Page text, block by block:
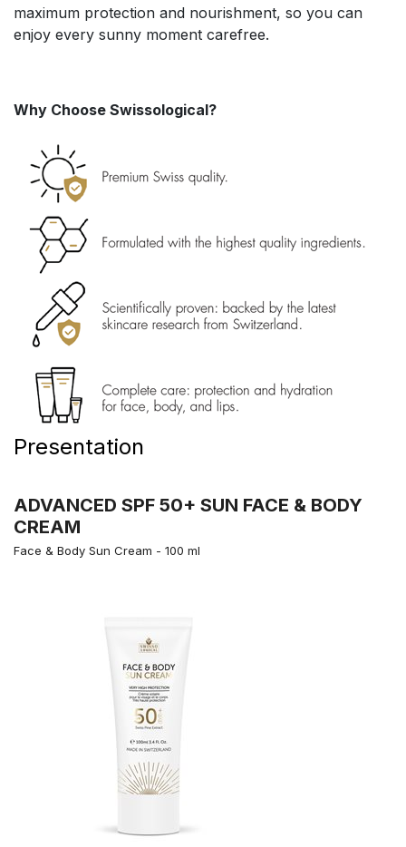
maximum protection and nourishment, so you can
enjoy every sunny moment carefree.
Why Choose Swissological?
Presentation
ADVANCED SPF 50+ SUN FACE & BODY
CREAM
Face & Body Sun Cream - 100 ml